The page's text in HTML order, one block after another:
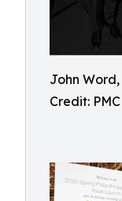
John
Credit: